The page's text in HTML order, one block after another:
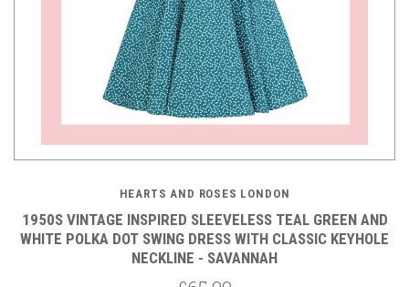
HEARTS AND ROSES LONDON
1950S VINTAGE INSPIRED SLEEVELESS TEAL GREEN AND
WHITE POLKA DOT SWING DRESS WITH CLASSIC KEYHOLE
NECKLINE - SAVANNAH